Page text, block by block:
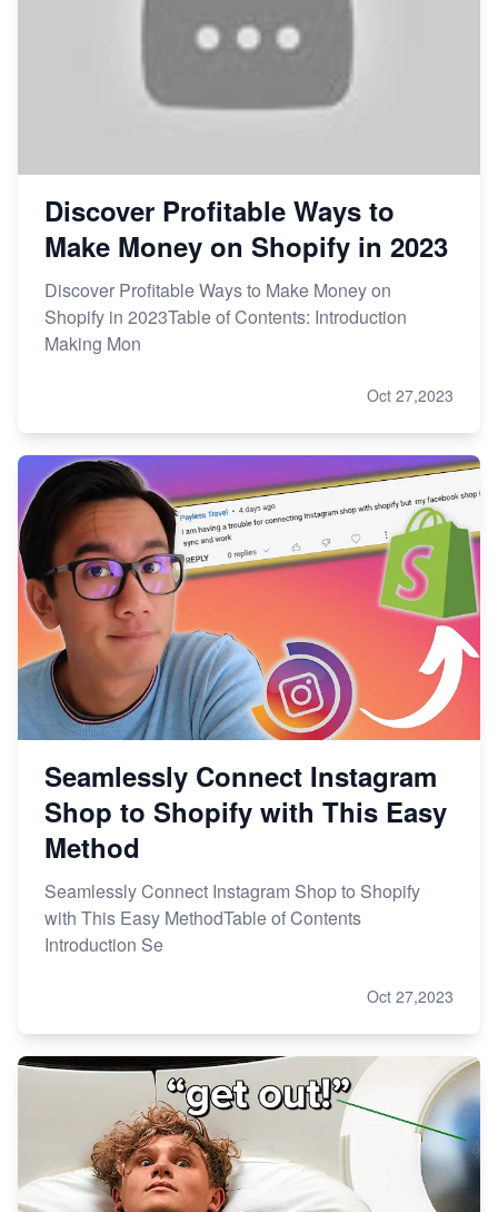
Discover Profitable Ways to
Make Money on Shopify in 2023
Discover Profitable Ways to Make Money on
Shopify in 2023Table of Contents: Introduction
Making Mon
Oct 27,2023
Seamlessly Connect Instagram
Shop to Shopify with This Easy
Method
Seamlessly Connect Instagram Shop to Shopify
with This Easy MethodTable of Contents
Introduction Se
Oct 27,2023